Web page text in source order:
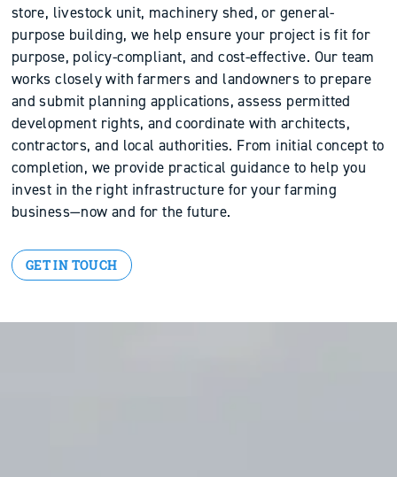
store, livestock unit, machinery shed, or general-
purpose building, we help ensure your project is fit for
purpose, policy-compliant, and cost-effective. Our team
works closely with farmers and landowners to prepare
and submit planning applications, assess permitted
development rights, and coordinate with architects,
contractors, and local authorities. From initial concept to
completion, we provide practical guidance to help you
invest in the right infrastructure for your farming
business—now and for the future.
GET IN TOUCH